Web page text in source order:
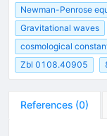
Newman-Penrose
Gravitational waves
cosmological
Zbl 0108.40905
References (0)